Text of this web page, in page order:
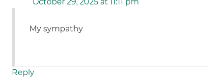
October 29, 2025 at 11:11 pm
My sympathy
Reply